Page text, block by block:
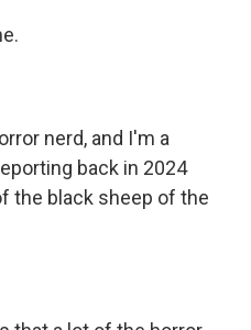
nerd, and I'm a
back in 2024
the black sheep of the